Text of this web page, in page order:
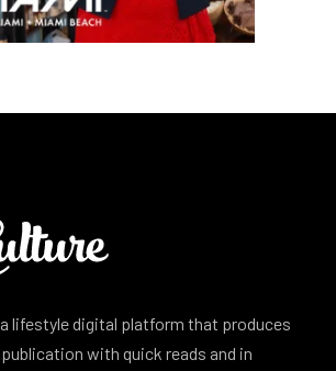
lifestyle digital platform that produces
with quick reads and in